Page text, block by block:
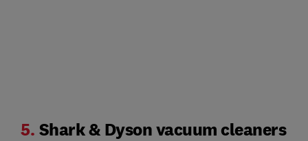
5. Shark & Dyson vacuum cleaners